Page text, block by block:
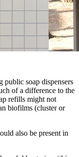
public soap dispensers
of a difference to the
refills might not
biofilms (cluster or
also be present in